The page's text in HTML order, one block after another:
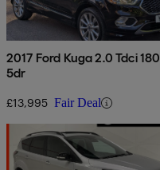
2017 Ford Kuga 2.0 Tdci 180
5dr
£13,995 Fair Deal